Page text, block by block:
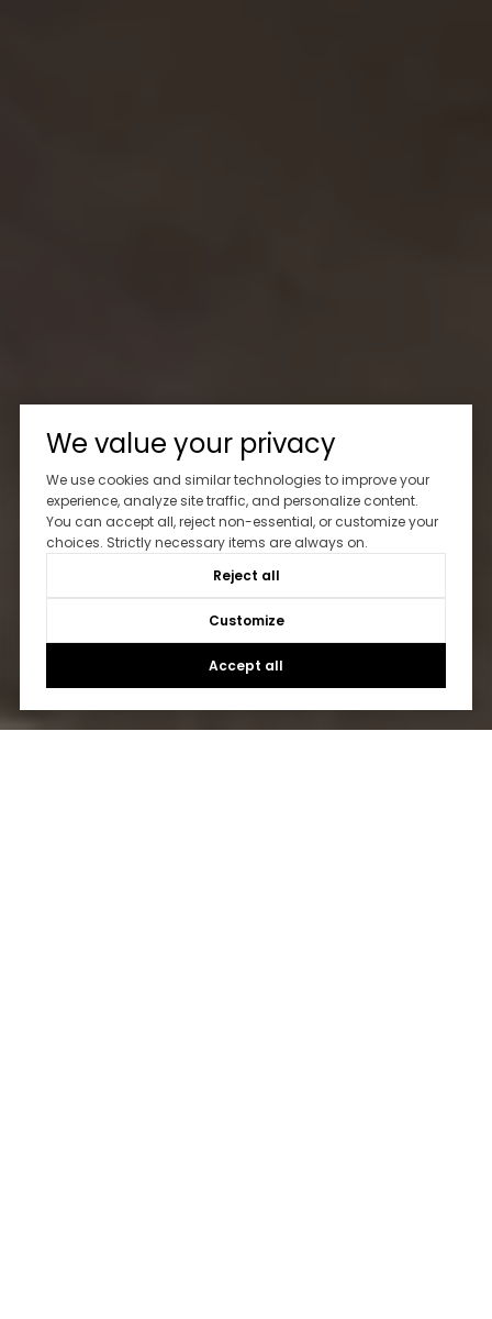
We value your privacy
We use cookies and similar technologies to improve your
experience, analyze site traffic, and personalize content.
You can accept all, reject non-essential, or customize your
choices. Strictly necessary items are always on.
Reject all
Customize
Accept all